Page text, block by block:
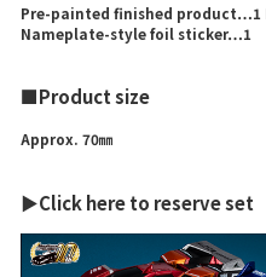
Pre-painted finished product…1
Nameplate-style foil sticker…1
■Product size
Approx. 70㎜
▶Click here to reserve set